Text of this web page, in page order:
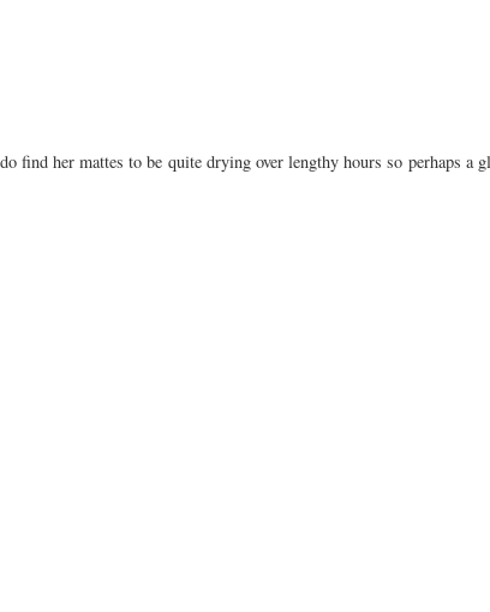
find her mattes to be quite drying over lengthy hours so perhaps a